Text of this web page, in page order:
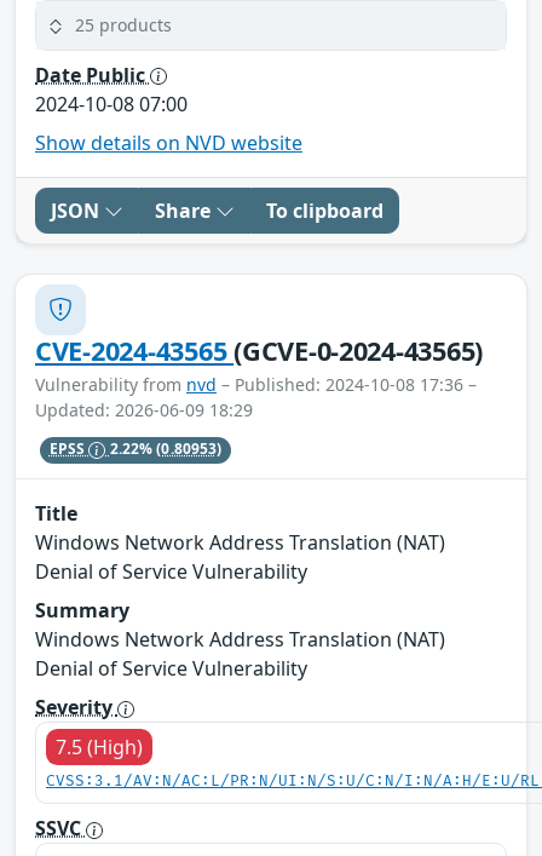
25 products
Date Public
2024-10-08 07:00
Show details on NVD website
JSON Share To clipboard
CVE-2024-43565(GCVE-0-2024-43565)
Vulnerability from nvd – Published: 2024-10-08 17:36 –
Updated: 2026-06-09 18:29
EPSS 2.22%(0.80953)
Title
Windows Network Address Translation (NAT)
Denial of Service Vulnerability
Summary
Windows Network Address Translation (NAT)
Denial of Service Vulnerability
Severity
7.5 (High)
CVSS:3.1/AV:N/AC:L/PR:N/UI:N/S:U/C:N/I:N/A:H/E:U/
SSVC